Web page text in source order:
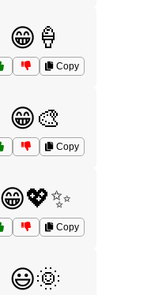
😁🍦
Copy
😁🎨
Copy
😁💖✨
Copy
😃🌞